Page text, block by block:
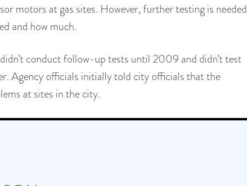
motors at gas sites. However, further testing is needed
and how much.
conduct follow-up tests until 2009 and didn’t test
Agency officials initially told city officials that the
at sites in the city.